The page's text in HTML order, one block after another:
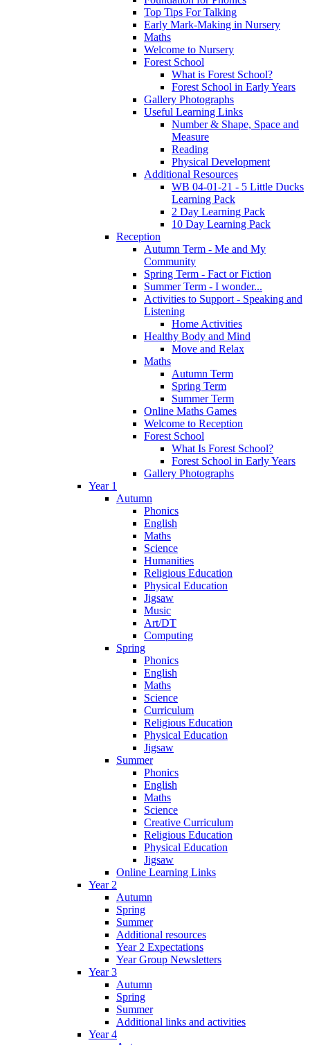
Top Tips For Talking
Early Mark-Making in Nursery
Maths
Welcome to Nursery
Forest School
What is Forest School?
Forest School in Early Years
Gallery Photographs
Useful Learning Links
Number & Shape, Space and
Measure
Reading
Physical Development
Additional Resources
WB 04-01-21 - 5 Little Ducks
Learning Pack
2 Day Learning Pack
10 Day Learning Pack
Reception
Autumn Term - Me and My
Community
Spring Term - Fact or Fiction
Summer Term - I wonder...
Activities to Support - Speaking and
Listening
Home Activities
Healthy Body and Mind
Move and Relax
Maths
Autumn Term
Spring Term
Summer Term
Online Maths Games
Welcome to Reception
Forest School
What Is Forest School?
Forest School in Early Years
Gallery Photographs
Year 1
Autumn
Phonics
English
Maths
Science
Humanities
Religious Education
Physical Education
Jigsaw
Music
Art/DT
Computing
Spring
Phonics
English
Maths
Science
Curriculum
Religious Education
Physical Education
Jigsaw
Summer
Phonics
English
Maths
Science
Creative Curriculum
Religious Education
Physical Education
Jigsaw
Online Learning Links
Year 2
Autumn
Spring
Summer
Additional resources
Year 2 Expectations
Year Group Newsletters
Year 3
Autumn
Spring
Summer
Additional links and activities
Year 4